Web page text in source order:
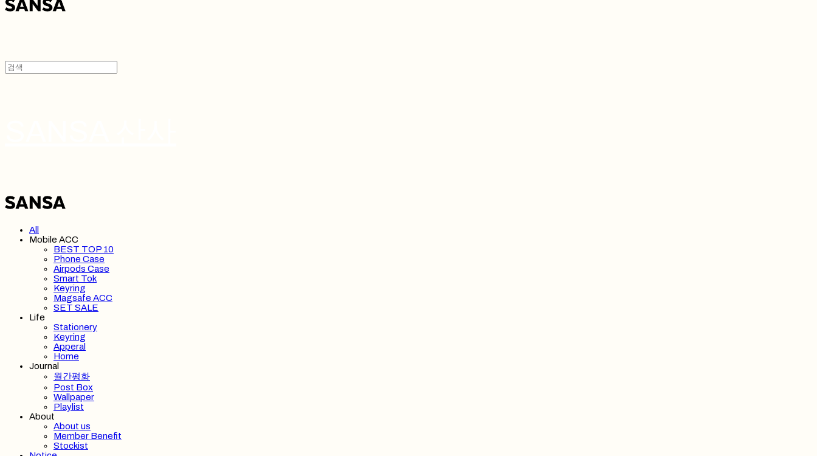
All
Mobile ACC
BEST TOP 10
Phone Case
Airpods Case
Smart Tok
Keyring
Magsafe ACC
SET SALE
Life
Stationery
Keyring
Apperal
Home
Journal
월간평화
Post Box
Wallpaper
Playlist
About
About us
Member Benefit
Stockist